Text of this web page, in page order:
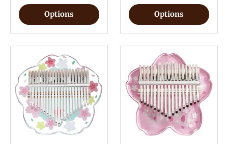
Options Options